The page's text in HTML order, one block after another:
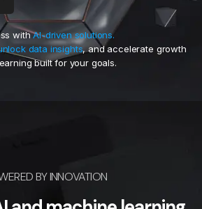
withAI-driven solutions.
data insights, and accelerate growth
built for your goals.
BY INNOVATION